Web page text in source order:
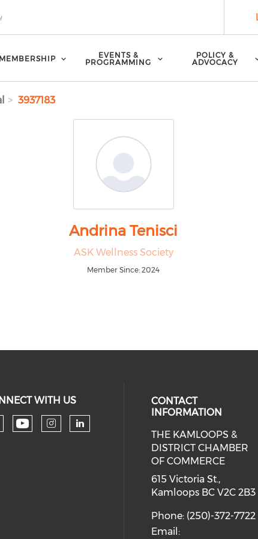
MEMBERSHIP
EVENTS &
PROGRAMMING
POLICY &
ADVOCACY
3937183
Andrina Tenisci
ASK Wellness Society
Member Since: 2024
WITH US
our social media on
Check our social media on
Check our social media on
Check our social
CONTACT
INFORMATION
THE KAMLOOPS &
DISTRICT CHAMBER
OF COMMERCE
615 Victoria St.,
Kamloops BC V2C 2B3
Phone: (250)-372-7722
Email: